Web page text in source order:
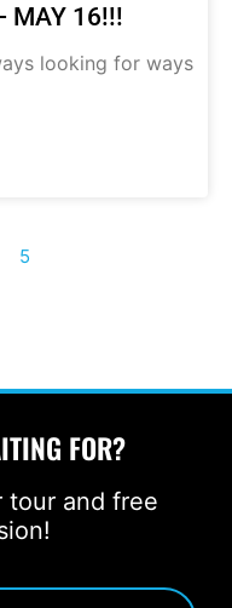
MAY 16!!!
looking for ways
5
FOR?
tour and free